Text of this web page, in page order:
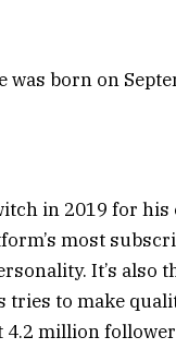
was born on
in 2019 for
most
It’s also
tries to make
4.2 million